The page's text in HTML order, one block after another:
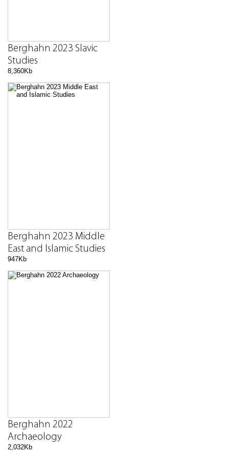
Berghahn 2023 Slavic
Studies
8,360Kb
Berghahn 2023 Middle
East and Islamic Studies
947Kb
Berghahn 2022
Archaeology
2,032Kb